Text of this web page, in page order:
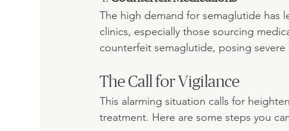
The high demand for semaglutide
clinics, especially those sourcing
counterfeit semaglutide, posing
The Call for Vigilance
This alarming situation calls for
treatment. Here are some steps you